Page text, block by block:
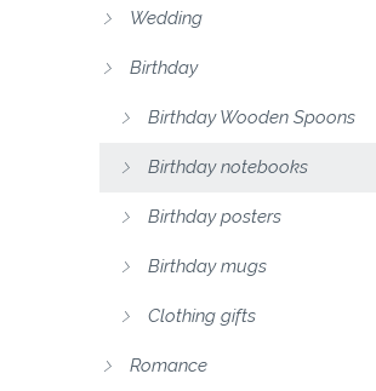
Wedding
Birthday
Birthday Wooden Spoons
Birthday notebooks
Birthday posters
Birthday mugs
Clothing gifts
Romance